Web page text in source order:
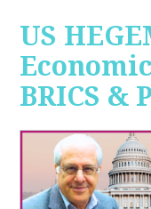
US
BRICS